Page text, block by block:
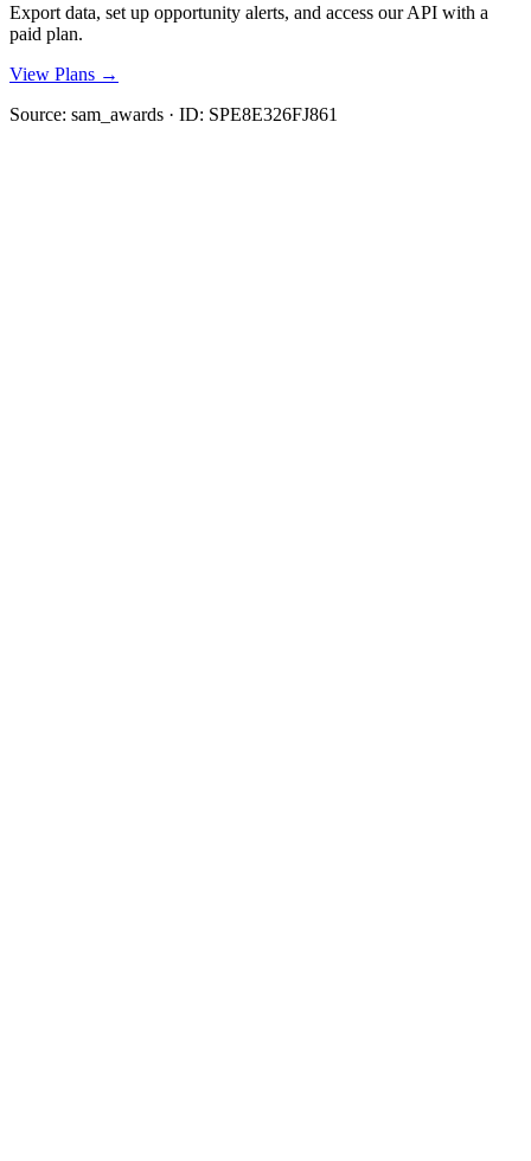
Export data, set up opportunity alerts, and access our API with a
paid plan.
View Plans →
Source: sam_awards · ID: SPE8E326FJ861